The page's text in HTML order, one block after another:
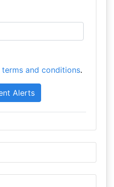
terms and conditions.